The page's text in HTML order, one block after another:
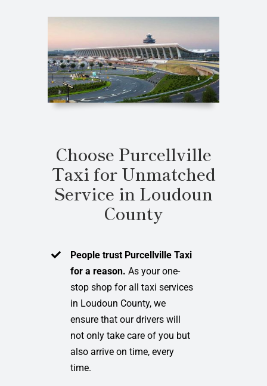
Choose Purcellville
Taxi for Unmatched
Service in Loudoun
County
People trust Purcellville Taxi
for a reason. As your one-
stop shop for all taxi services
in Loudoun County, we
ensure that our drivers will
not only take care of you but
also arrive on time, every
time.